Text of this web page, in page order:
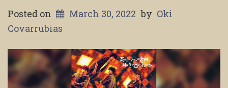
Posted on March 30, 2022 by Oki
Covarrubias